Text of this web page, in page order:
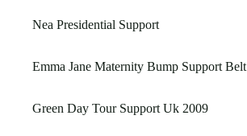
Nea Presidential Support
Emma Jane Maternity Bump Support Belt
Green Day Tour Support Uk 2009